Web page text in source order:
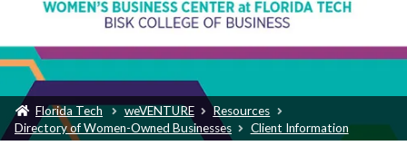
Florida Tech weVENTURE
Resources
Directory of Women-Owned Businesses
Client Information